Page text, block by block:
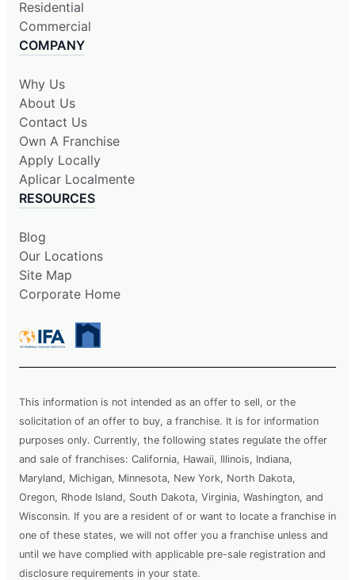
Residential
Commercial
COMPANY
Why Us
About Us
Contact Us
Own A Franchise
Apply Locally
Aplicar Localmente
RESOURCES
Blog
Our Locations
Site Map
Corporate Home
This information is not intended as an offer to sell, or the
solicitation of an offer to buy, a franchise. It is for information
purposes only. Currently, the following states regulate the offer
and sale of franchises: California, Hawaii, Illinois, Indiana,
Maryland, Michigan, Minnesota, New York, North Dakota,
Oregon, Rhode Island, South Dakota, Virginia, Washington, and
Wisconsin. If you are a resident of or want to locate a franchise in
one of these states, we will not offer you a franchise unless and
until we have complied with applicable pre-sale registration and
disclosure requirements in your state.